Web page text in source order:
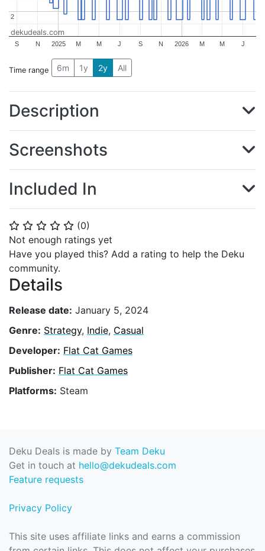
⭐ ⭐ ⭐ ⭐ ⭐ (0)
Not enough ratings yet
Have you played this? Add a rating to help the Deku
community.
Details
Release date: January 5, 2024
Genre: Strategy, Indie, Casual
Developer: Flat Cat Games
Publisher: Flat Cat Games
Platforms: Steam
2025 2026
S N M M J S N M M J
2
2
dekudeals.com
Time range 6m 1y 2y All
Description
Screenshots
Included In
Deku Deals is made by Team Deku
Get in touch at hello@dekudeals.com
Feature requests
Privacy Policy
This site uses affiliate links and earns a commission